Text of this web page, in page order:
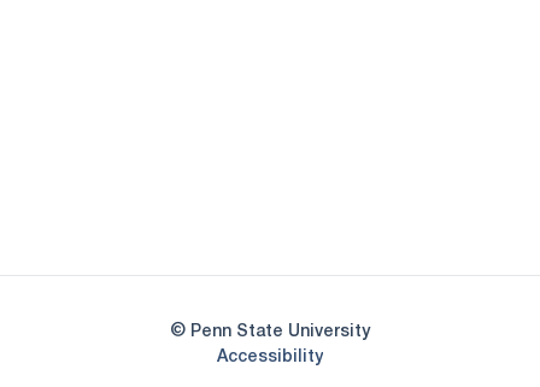
© Penn State University
AccessibilityOpens in a new window